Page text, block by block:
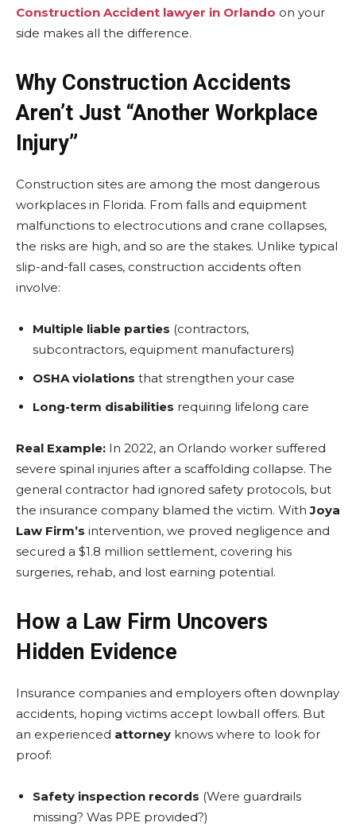
Construction Accident lawyer in Orlando on your
side makes all the difference.
Why Construction Accidents
Aren’t Just “Another Workplace
Injury”
Construction sites are among the most dangerous
workplaces in Florida. From falls and equipment
malfunctions to electrocutions and crane collapses,
the risks are high, and so are the stakes. Unlike typical
slip-and-fall cases, construction accidents often
involve:
Multiple liable parties (contractors,
subcontractors, equipment manufacturers)
OSHA violations that strengthen your case
Long-term disabilities requiring lifelong care
Real Example: In 2022, an Orlando worker suffered
severe spinal injuries after a scaffolding collapse. The
general contractor had ignored safety protocols, but
the insurance company blamed the victim. WithJoya
Law Firm’s intervention, we proved negligence and
secured a $1.8 million settlement, covering his
surgeries, rehab, and lost earning potential.
How a Law Firm Uncovers
Hidden Evidence
Insurance companies and employers often downplay
accidents, hoping victims accept lowball offers. But
an experienced attorney knows where to look for
proof:
Safety inspection records (Were guardrails
missing? Was PPE provided?)